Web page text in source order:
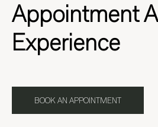
Appointment
Experience
BOOK AN APPOINTMENT